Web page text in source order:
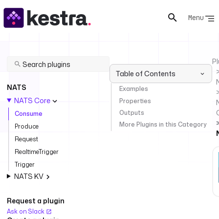
Menu
NATS
NATS Core
Consume
Produce
Request
RealtimeTrigger
Trigger
NATS KV
Request a plugin
Ask on Slack
Table of Contents
Examples
Properties
Outputs
More Plugins in this Category